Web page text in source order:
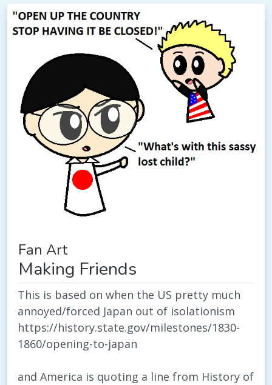
Fan Art
Making Friends
This is based on when the US pretty much
annoyed/forced Japan out of isolationism
https://history.state.gov/milestones/1830-
1860/opening-to-japan
and America is quoting a line from History of